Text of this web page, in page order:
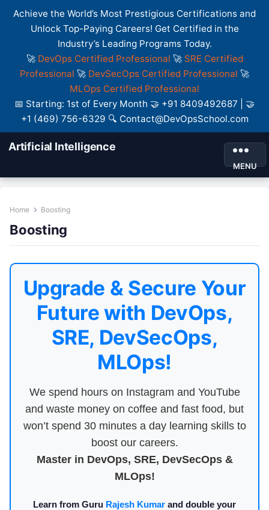
Achieve the World’s Most Prestigious Certifications and
Unlock Top-Paying Careers! Get Certified in the
Industry’s Leading Programs Today.
🚀 DevOps Certified Professional 🚀 SRE Certified
Professional 🚀 DevSecOps Certified Professional 🚀
MLOps Certified Professional
📅 Starting: 1st of Every Month 🤝 +91 8409492687 | 🤝
+1 (469) 756-6329 🔍 Contact@DevOpsSchool.com
Artificial Intelligence
MENU
Home Boosting
Boosting
Upgrade & Secure Your
Future with DevOps,
SRE, DevSecOps,
MLOps!
We spend hours on Instagram and YouTube
and waste money on coffee and fast food, but
won’t spend 30 minutes a day learning skills to
boost our careers.
Master in DevOps, SRE, DevSecOps &
MLOps!
Learn from Guru Rajesh Kumar and double your